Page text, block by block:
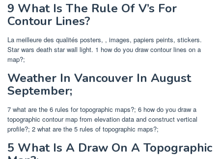
9 What Is The Rule Of V’s For
Contour Lines?
La meilleure des qualités posters, , images, papiers peints, stickers.
Star wars death star wall light. 1 how do you draw contour lines on a
map?;
Weather In Vancouver In August
September;
7 what are the 6 rules for topographic maps?; 6 how do you draw a
topographic contour map from elevation data and construct vertical
profile?; 2 what are the 5 rules of topographic maps?;
5 What Is A Draw On A Topographic